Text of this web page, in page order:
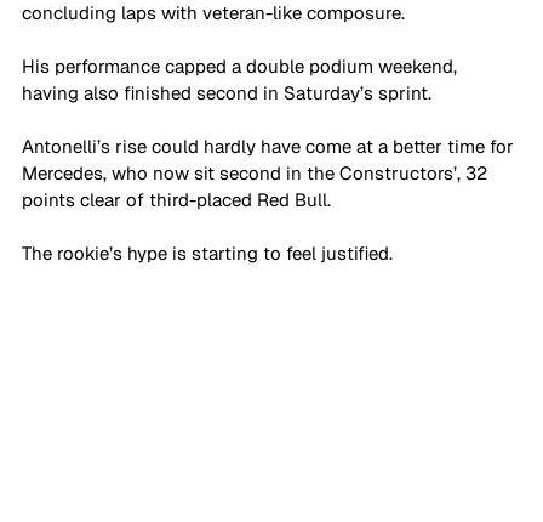
concluding laps with veteran-like composure.
His performance capped a double podium weekend,
having also finished second in Saturday’s sprint.
Antonelli’s rise could hardly have come at a better time for
Mercedes, who now sit second in the Constructors’, 32
points clear of third-placed Red Bull.
The rookie’s hype is starting to feel justified.